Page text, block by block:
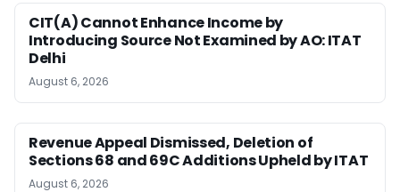
CIT(A) Cannot Enhance Income by
Introducing Source Not Examined by AO: ITAT
Delhi
August 6, 2026
Revenue Appeal Dismissed, Deletion of
Sections 68 and 69C Additions Upheld by ITAT
August 6, 2026